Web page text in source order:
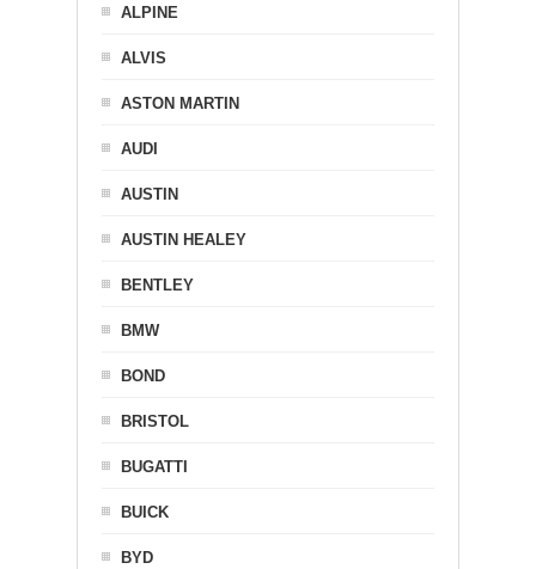
ALPINE
ALVIS
ASTON MARTIN
AUDI
AUSTIN
AUSTIN HEALEY
BENTLEY
BMW
BOND
BRISTOL
BUGATTI
BUICK
BYD